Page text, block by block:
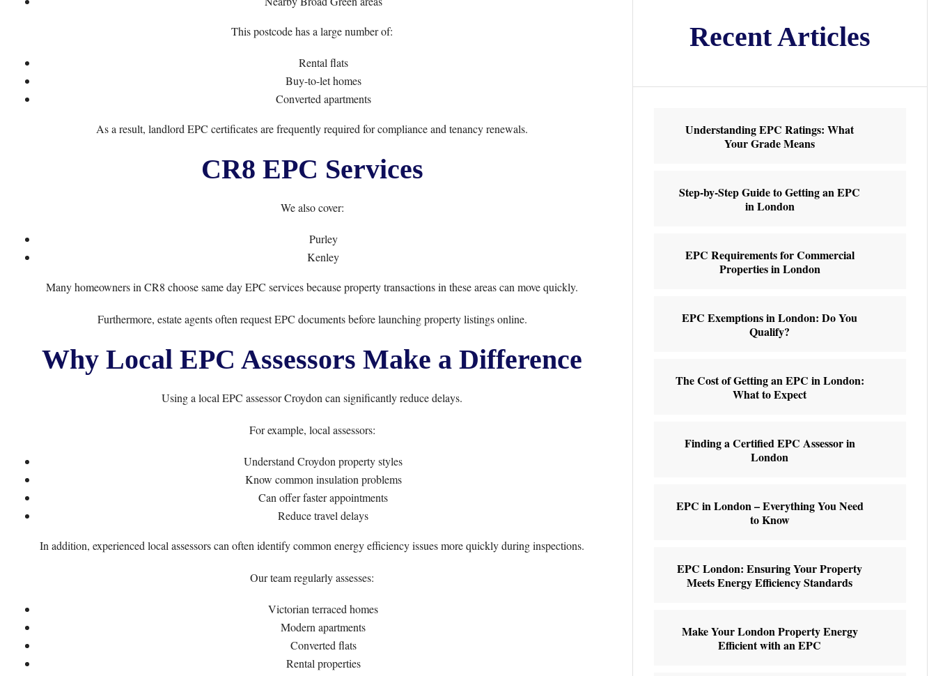
This postcode has a large number of:
Rental flats
Buy-to-let homes
Converted apartments
As a result, landlord EPC certificates are frequently required for compliance and tenancy renewals.
CR8 EPC Services
We also cover:
Purley
Kenley
Many homeowners in CR8 choose same day EPC services because property transactions in these areas can move quickly.
Furthermore, estate agents often request EPC documents before launching property listings online.
Why Local EPC Assessors Make a Difference
Using a local EPC assessor Croydon can significantly reduce delays.
For example, local assessors:
Understand Croydon property styles
Know common insulation problems
Can offer faster appointments
Reduce travel delays
In addition, experienced local assessors can often identify common energy efficiency issues more quickly during inspections.
Our team regularly assesses:
Victorian terraced homes
Modern apartments
Converted flats
Rental properties
Recent Articles
Understanding EPC Ratings: What
Your Grade Means
Step-by-Step Guide to Getting an EPC
in London
EPC Requirements for Commercial
Properties in London
EPC Exemptions in London: Do You
Qualify?
The Cost of Getting an EPC in London:
What to Expect
Finding a Certified EPC Assessor in
London
EPC in London – Everything You Need
to Know
EPC London: Ensuring Your Property
Meets Energy Efficiency Standards
Make Your London Property Energy
Efficient with an EPC